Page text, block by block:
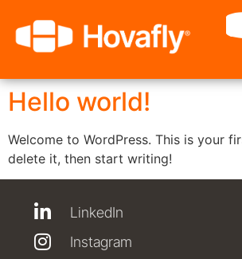
Category:
Uncategorized
Hello world!
Welcome to WordPress. This is your
delete it, then start writing!
LinkedIn
Instagram